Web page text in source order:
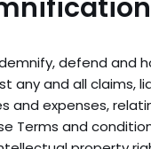
defend and
any and all claims,
and expenses,
Terms and